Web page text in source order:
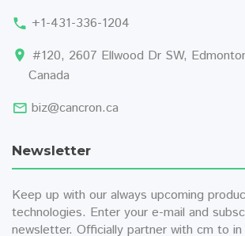
+1-431-336-1204
#120, 2607 Ellwood Dr SW,
Canada
biz@cancron.ca
Newsletter
Keep up with our always upcoming
technologies. Enter your e-mail and
newsletter. Officially partner with cm to in